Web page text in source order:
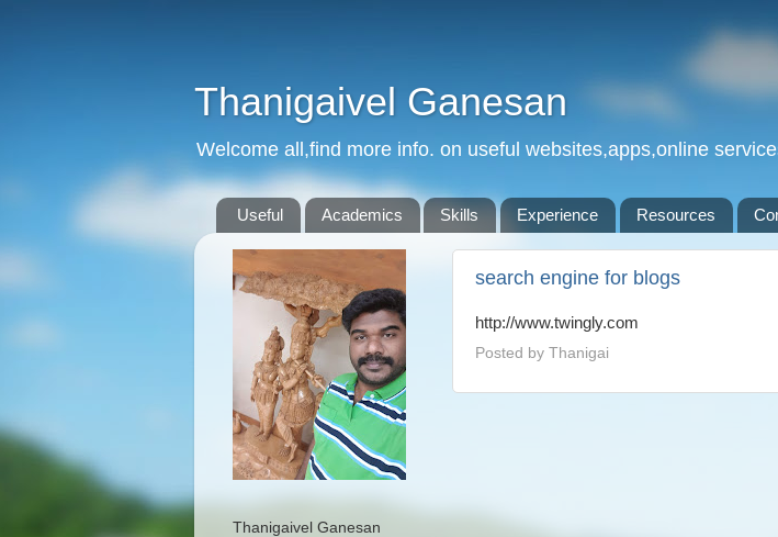
Thanigaivel Ganesan
Welcome all,find more info. on useful websites,apps,online
Useful Academics Skills Experience Resources
search engine for blogs
http://www.twingly.com
Posted by Thanigai
Thanigaivel Ganesan